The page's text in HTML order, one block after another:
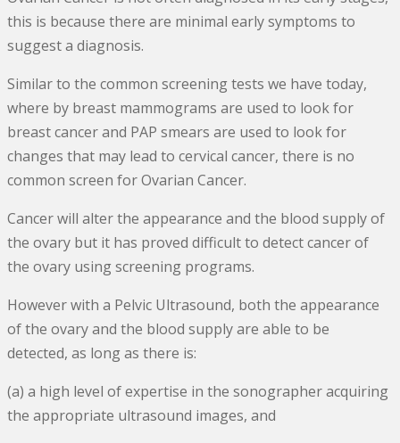
this is because there are minimal early symptoms to
suggest a diagnosis.
Similar to the common screening tests we have today,
where by breast mammograms are used to look for
breast cancer and PAP smears are used to look for
changes that may lead to cervical cancer, there is no
common screen for Ovarian Cancer.
Cancer will alter the appearance and the blood supply of
the ovary but it has proved difficult to detect cancer of
the ovary using screening programs.
However with a Pelvic Ultrasound, both the appearance
of the ovary and the blood supply are able to be
detected, as long as there is:
(a) a high level of expertise in the sonographer acquiring
the appropriate ultrasound images, and